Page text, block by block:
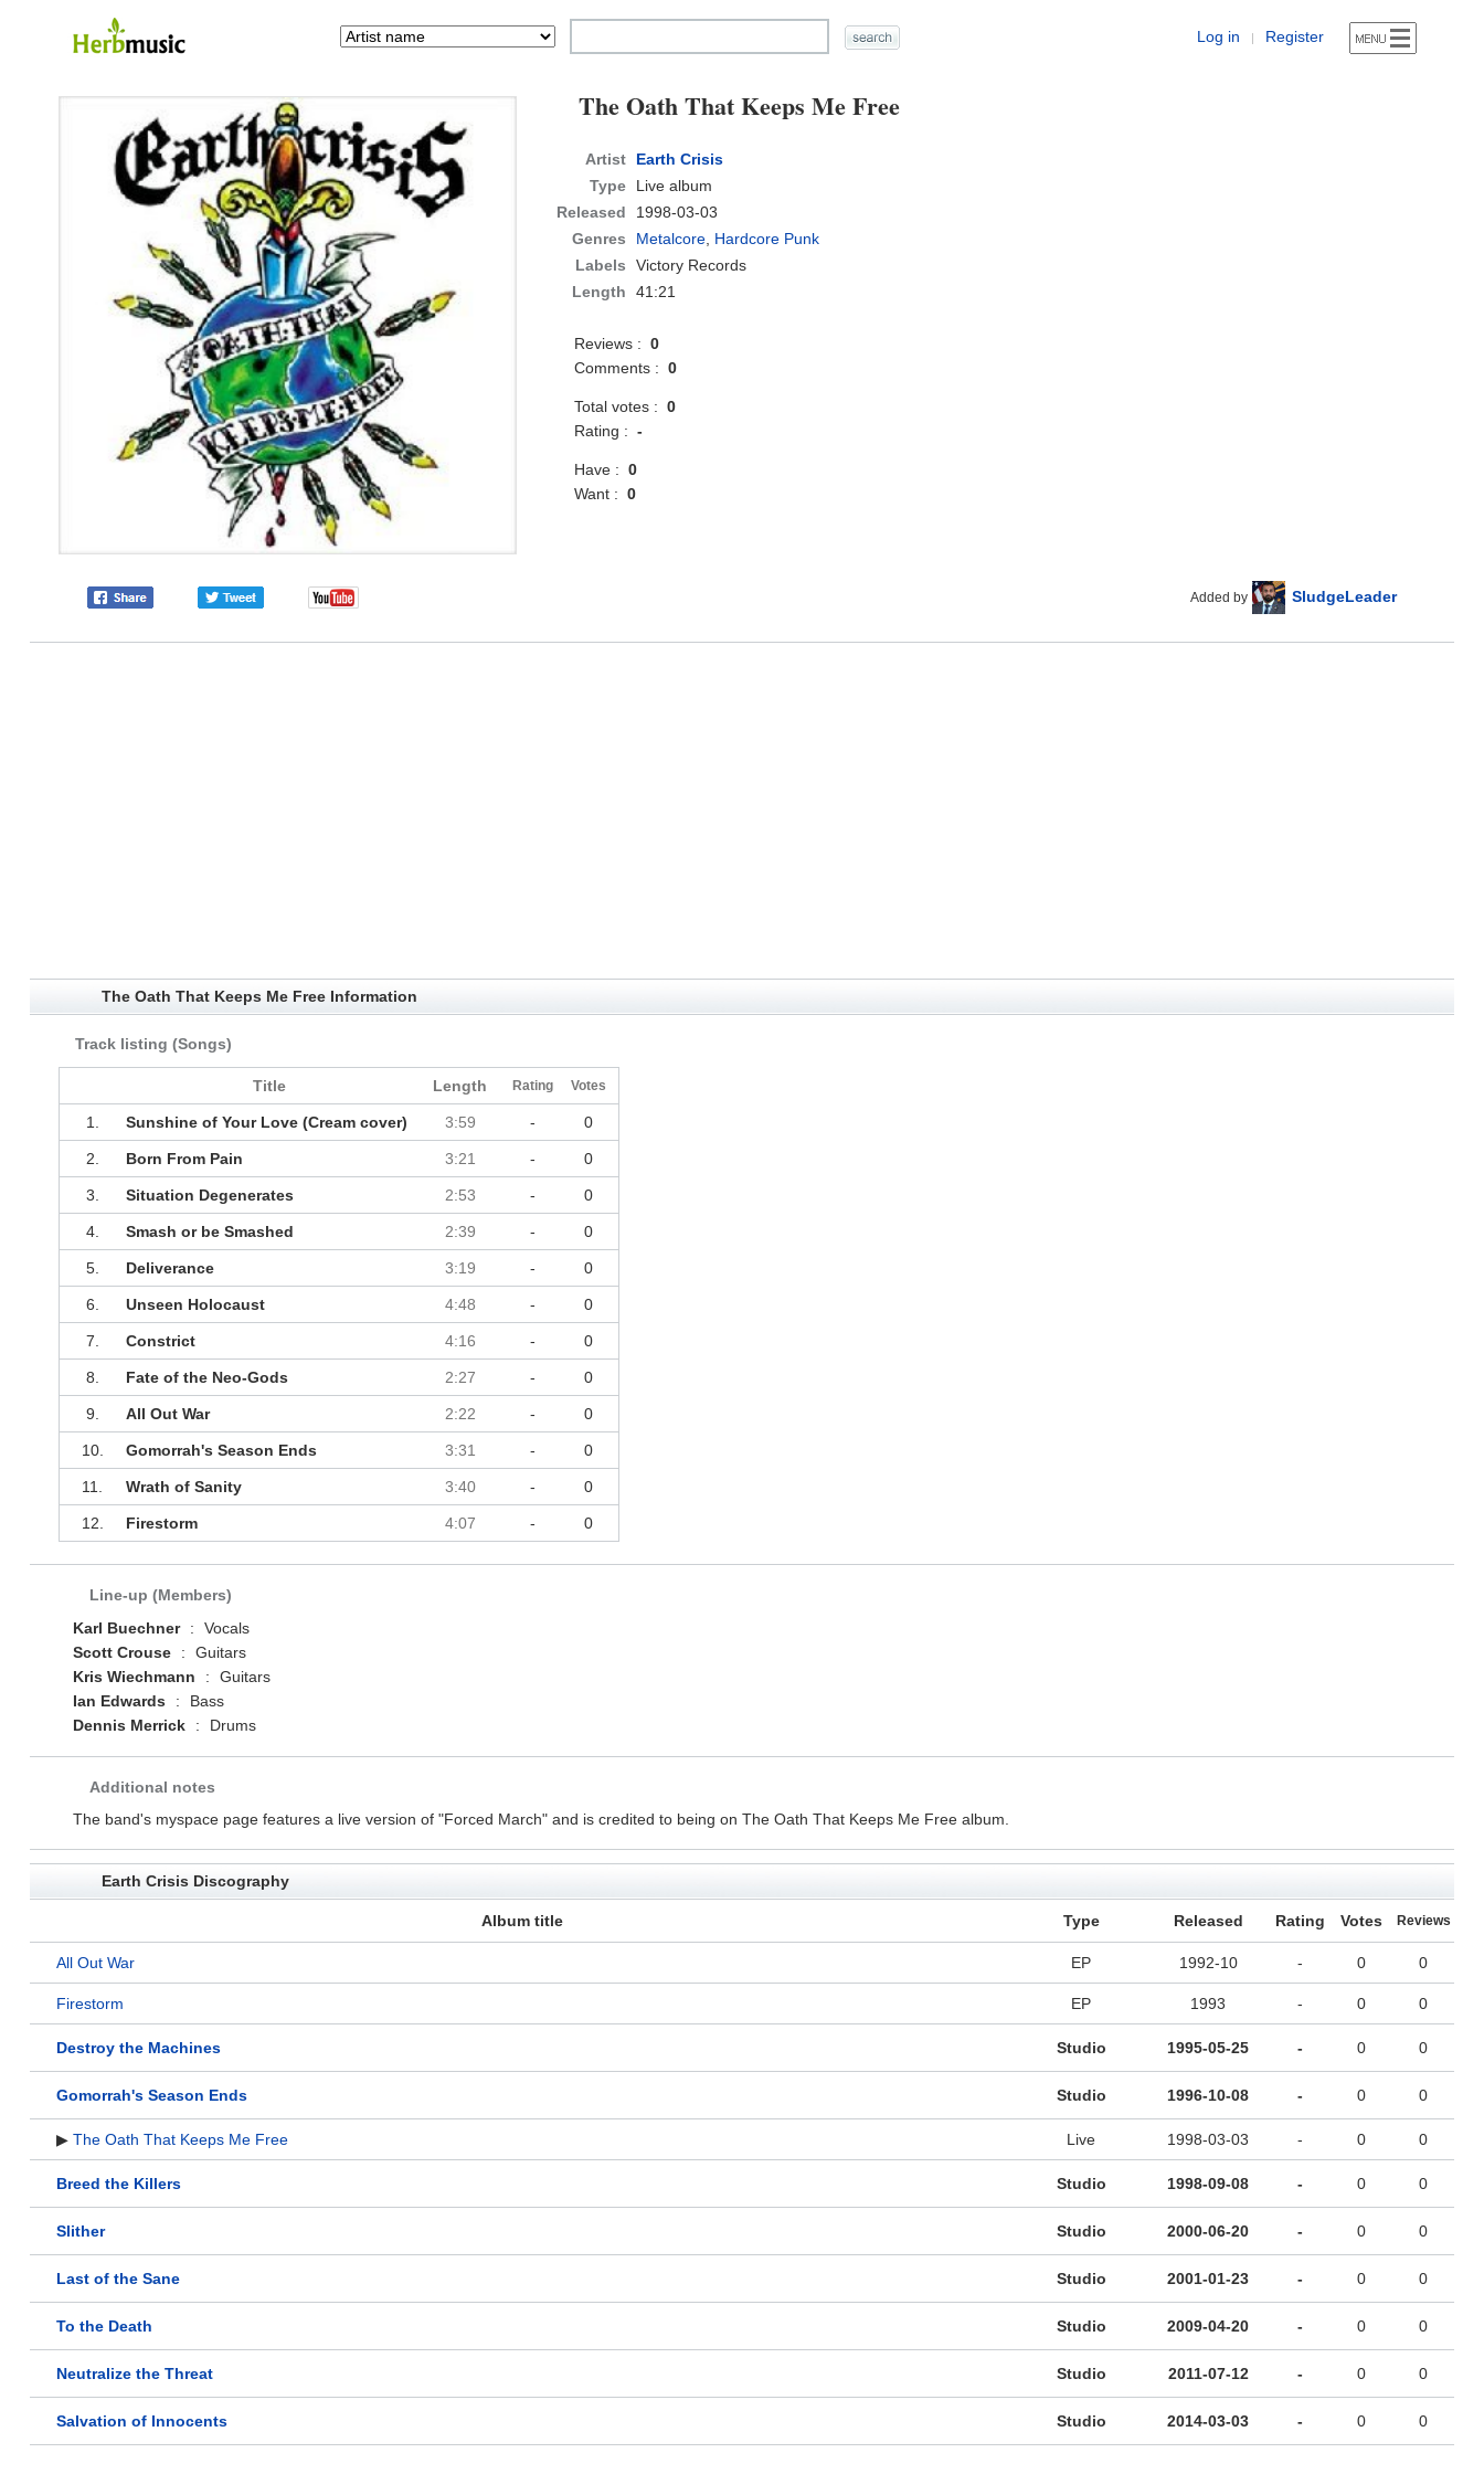
Log in | Register
The Oath That Keeps Me Free
Artist
Earth Crisis
Type
Live album
Released
1998-03-03
Genres
Metalcore, Hardcore Punk
Labels
Victory Records
Length
41:21
Reviews :0
Comments :0
Total votes :0
Rating :-
Have :0
Want :0
Added by SludgeLeader
The Oath That Keeps Me Free Information
Track listing (Songs)
Title Length Rating Votes
1. Sunshine of Your Love (Cream cover) 3:59 - 0
2. Born From Pain 3:21 - 0
3. Situation Degenerates 2:53 - 0
4. Smash or be Smashed 2:39 - 0
5. Deliverance 3:19 - 0
6. Unseen Holocaust 4:48 - 0
7. Constrict 4:16 - 0
8. Fate of the Neo-Gods 2:27 - 0
9. All Out War 2:22 - 0
10. Gomorrah's Season Ends 3:31 - 0
11. Wrath of Sanity 3:40 - 0
12. Firestorm 4:07 - 0
Line-up (Members)
Karl Buechner
:
Vocals
Scott Crouse
:
Guitars
Kris Wiechmann
:
Guitars
Ian Edwards
:
Bass
Dennis Merrick
: Drums
Additional notes
The band's myspace page features a live version of "Forced March" and is credited to being on The Oath That Keeps Me Free album.
Earth Crisis Discography
Album title Type Released Rating Votes Reviews
All Out War EP 1992-10 - 0 0
Firestorm EP 1993 - 0 0
Destroy the Machines Studio 1995-05-25 - 0 0
Gomorrah's Season Ends Studio 1996-10-08 - 0 0
▶ The Oath That Keeps Me Free Live 1998-03-03 - 0 0
Breed the Killers Studio 1998-09-08 - 0 0
Slither Studio 2000-06-20 - 0 0
Last of the Sane Studio 2001-01-23 - 0 0
To the Death Studio 2009-04-20 - 0 0
Neutralize the Threat Studio 2011-07-12 - 0 0
Salvation of Innocents Studio 2014-03-03 - 0 0